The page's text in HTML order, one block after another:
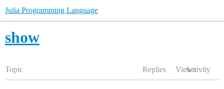
Julia Programming Language
show
Topic Replies ViewsActivity